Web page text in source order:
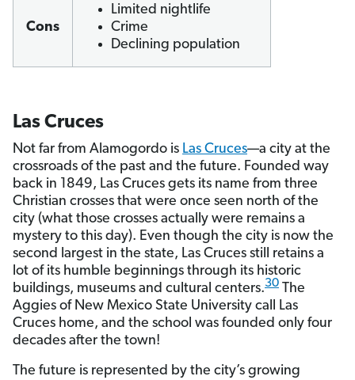
Cons
Limited nightlife
Crime
Declining population
Las Cruces
Not far from Alamogordo is Las Cruces—a city at the
crossroads of the past and the future. Founded way
back in 1849, Las Cruces gets its name from three
Christian crosses that were once seen north of the
city (what those crosses actually were remains a
mystery to this day). Even though the city is now the
second largest in the state, Las Cruces still retains a
lot of its humble beginnings through its historic
buildings, museums and cultural centers.30 The
Aggies of New Mexico State University call Las
Cruces home, and the school was founded only four
decades after the town!
The future is represented by the city’s growing